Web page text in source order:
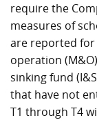
require the
measures of
are reported for
operation
sinking fund
that have not
T1 through T4